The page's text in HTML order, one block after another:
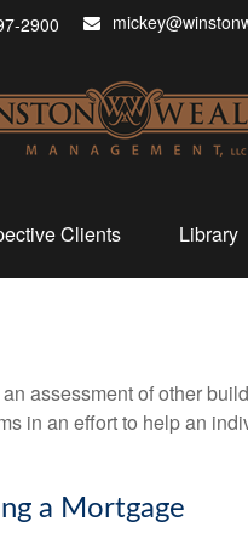
2900
Clients Library
assessment of other
in an effort to help an
a Mortgage